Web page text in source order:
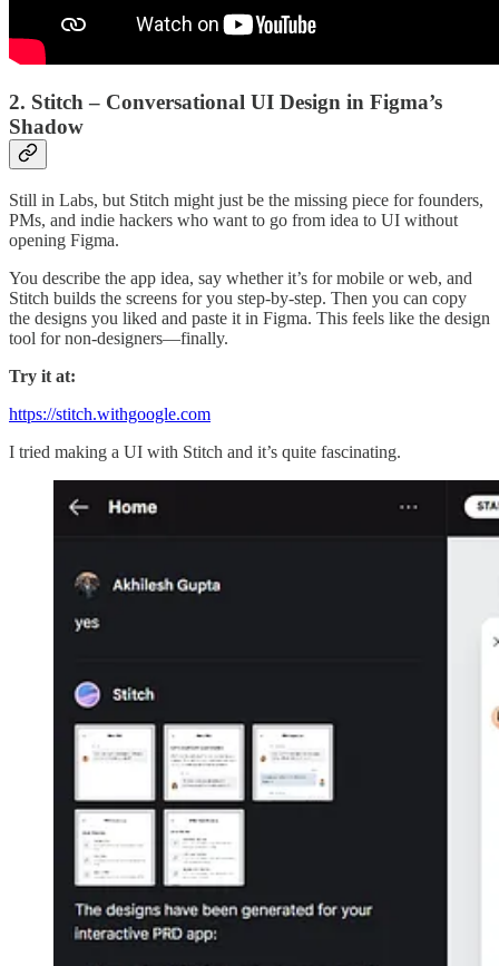
2. Stitch – Conversational UI Design in Figma’s
Shadow
Still in Labs, but Stitch might just be the missing piece for founders,
PMs, and indie hackers who want to go from idea to UI without
opening Figma.
You describe the app idea, say whether it’s for mobile or web, and
Stitch builds the screens for you step-by-step. Then you can copy
the designs you liked and paste it in Figma. This feels like the design
tool for non-designers—finally.
Try it at:
https://stitch.withgoogle.com
I tried making a UI with Stitch and it’s quite fascinating.